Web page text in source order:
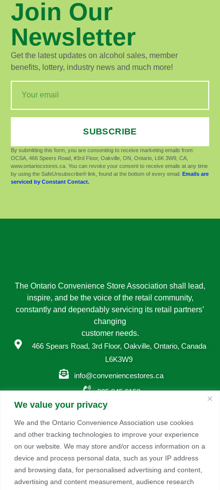
We value your privacy
We and the Ontario Convenience Association use cookies
and other tracking technologies to improve your experience
on our website. We may store and/or access information on a
device and process personal data, such as your IP address
and browsing data, for personalised advertising and content,
advertising and content measurement, audience research
Join Our
Newsletter
Get the latest updates on alcohol sales, member
benefits, lottery, industry news and much more!
SUBSCRIBE
By submitting this form, you are consenting to receive marketing emails from:
OCSA, 466 Speers Road, #3rd Floor, Oakville, ON, Ontario, L6K 3W9, CA,
www.ontariocstores.ca. You can revoke your consent to receive emails at any time
by using the SafeUnsubscribe® link, found at the bottom of every email.Emails are
serviced by Constant Contact.
The Ontario Convenience Store Association shall lead,
inspire, and be the voice of the retail community,
constantly and dependably servicing its retail partners’
changing
customer needs.
466 Spears Road, 3rd Floor, Oakville, Ontario, Canada
L6K3W9
info@conveniencestores.ca
905.845.9152
Privacy Policy
Become A Member
Take advantage of a growing range of benefits including
networking and exclusive professional development
opportunities, as well as discounts on products and
services from our partners.